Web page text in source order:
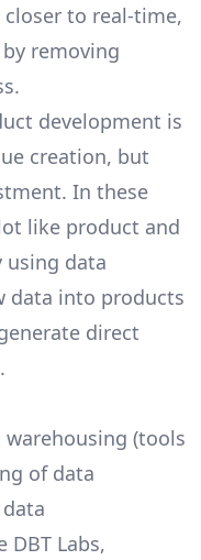
closer to real-time,
removing
development is
creation, but
In these
like product and
using data
data into products
direct
(tools
of data
Labs,